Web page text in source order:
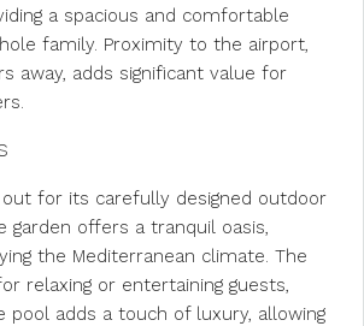
a spacious and comfortable
family. Proximity to the airport,
away, adds significant value for
for its carefully designed outdoor
garden offers a tranquil oasis,
the Mediterranean climate. The
relaxing or entertaining guests,
pool adds a touch of luxury, allowing